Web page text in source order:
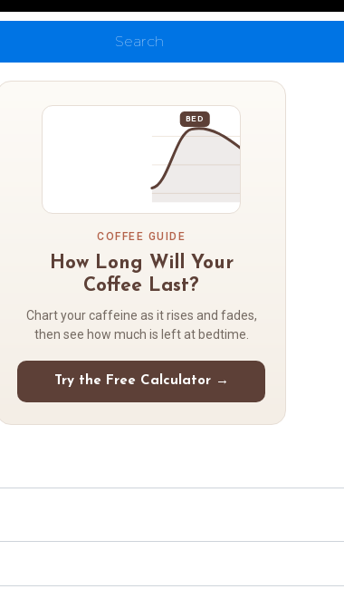
BED
COFFEE GUIDE
How Long Will Your
Coffee Last?
Chart your caffeine as it rises and fades,
then see how much is left at bedtime.
Try the Free Calculator →